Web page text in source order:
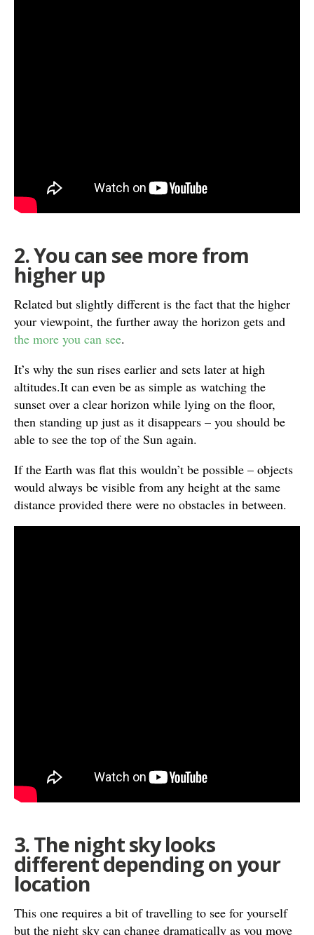
2. You can see more from
higher up
Related but slightly different is the fact that the higher
your viewpoint, the further away the horizon gets and
the more you can see.
It’s why the sun rises earlier and sets later at high
altitudes.It can even be as simple as watching the
sunset over a clear horizon while lying on the floor,
then standing up just as it disappears – you should be
able to see the top of the Sun again.
If the Earth was flat this wouldn’t be possible – objects
would always be visible from any height at the same
distance provided there were no obstacles in between.
3. The night sky looks
different depending on your
location
This one requires a bit of travelling to see for yourself
but the night sky can change dramatically as you move